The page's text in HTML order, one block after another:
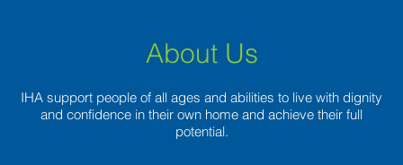
About Us
IHA support people of all ages and abilities to live with dignity
and confidence in their own home and achieve their full
potential.